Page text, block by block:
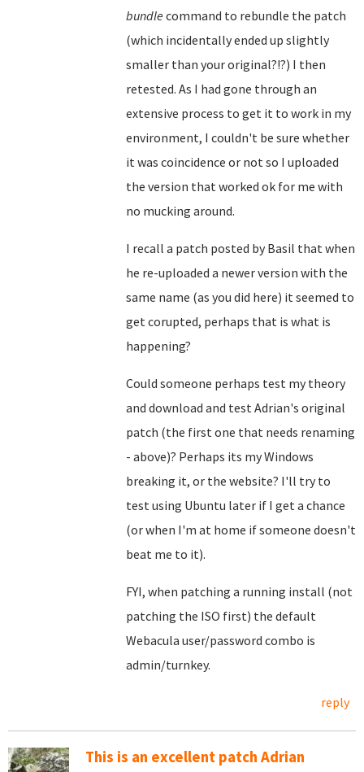
bundle command to rebundle the patch
(which incidentally ended up slightly
smaller than your original?!?) I then
retested. As I had gone through an
extensive process to get it to work in my
environment, I couldn't be sure whether
it was coincidence or not so I uploaded
the version that worked ok for me with
no mucking around.
I recall a patch posted by Basil that when
he re-uploaded a newer version with the
same name (as you did here) it seemed to
get corupted, perhaps that is what is
happening?
Could someone perhaps test my theory
and download and test Adrian's original
patch (the first one that needs renaming
- above)? Perhaps its my Windows
breaking it, or the website? I'll try to
test using Ubuntu later if I get a chance
(or when I'm at home if someone doesn't
beat me to it).
FYI, when patching a running install (not
patching the ISO first) the default
Webacula user/password combo is
admin/turnkey.
reply
This is an excellent patch Adrian